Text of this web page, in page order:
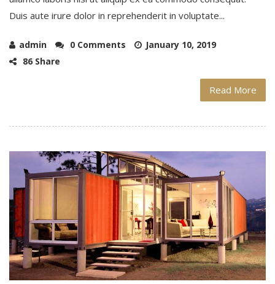
Duis aute irure dolor in reprehenderit in voluptate...
admin 0 Comments
January 10, 2019
86 Share
Read More